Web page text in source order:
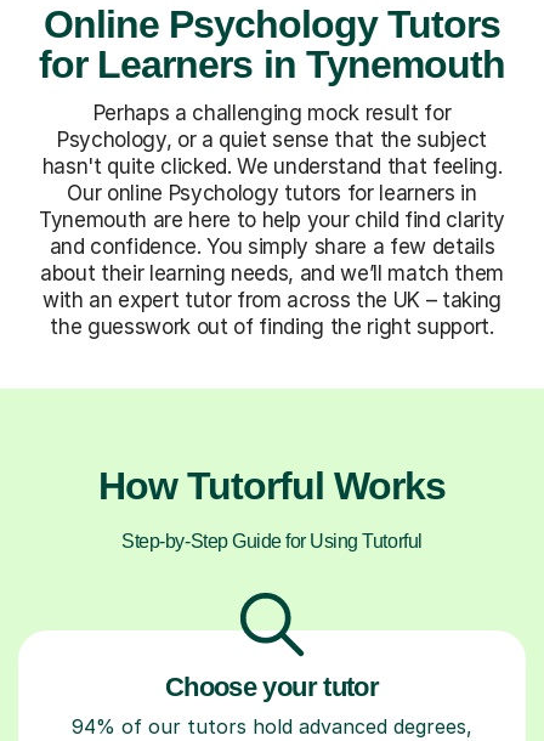
Online Psychology Tutors
for Learners in Tynemouth
Perhaps a challenging mock result for
Psychology, or a quiet sense that the subject
hasn't quite clicked. We understand that feeling.
Our online Psychology tutors for learners in
Tynemouth are here to help your child find clarity
and confidence. You simply share a few details
about their learning needs, and we’ll match them
with an expert tutor from across the UK – taking
the guesswork out of finding the right support.
How Tutorful Works
Step-by-Step Guide for Using Tutorful
Choose your tutor
94% of our tutors hold advanced degrees,